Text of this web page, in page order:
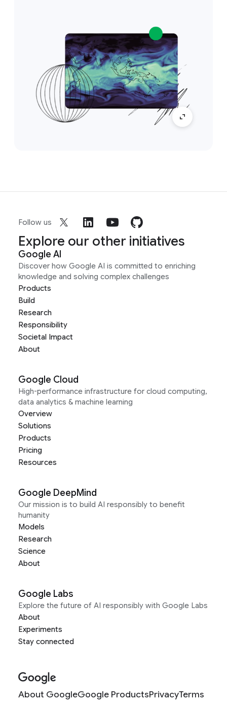
Follow us
Explore our other initiatives
Google AI
Discover how Google AI is committed to enriching
knowledge and solving complex challenges
Products
Build
Research
Responsibility
Societal Impact
About
Google Cloud
High-performance infrastructure for cloud computing,
data analytics & machine learning
Overview
Solutions
Products
Pricing
Resources
Google DeepMind
Our mission is to build AI responsibly to benefit
humanity
Models
Research
Science
About
Google Labs
Explore the future of AI responsibly with Google Labs
About
Experiments
Stay connected
About GoogleGoogle ProductsPrivacyTerms